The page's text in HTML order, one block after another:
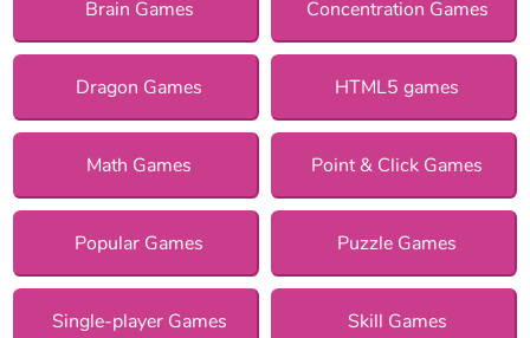
Brain Games Concentration Games
Dragon Games HTML5 games
Math Games Point & Click Games
Popular Games Puzzle Games
Single-player Games Skill Games